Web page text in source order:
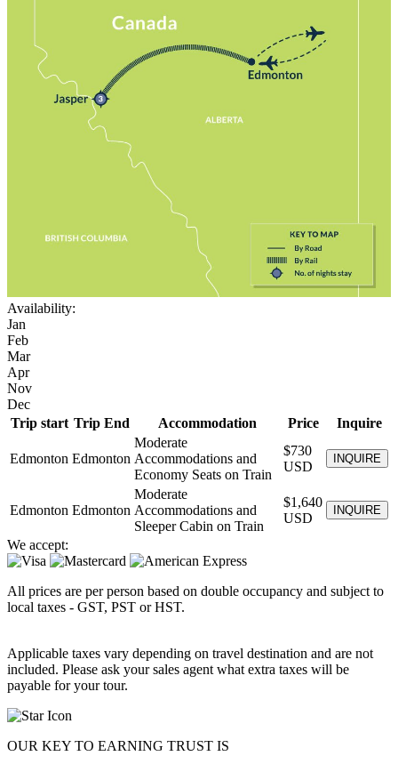
Availability:
Jan
Feb
Mar
Apr
Nov
Dec
Trip start Trip End Accommodation Price Inquire
Edmonton Edmonton
Moderate
Accommodations and
Economy Seats on Train
$730
USD
INQUIRE
Edmonton Edmonton
Moderate
Accommodations and
Sleeper Cabin on Train
$1,640
USD
INQUIRE
We accept:
All prices are per person based on double occupancy and subject to
local taxes - GST, PST or HST.
Applicable taxes vary depending on travel destination and are not
included. Please ask your sales agent what extra taxes will be
payable for your tour.
OUR KEY TO EARNING TRUST IS